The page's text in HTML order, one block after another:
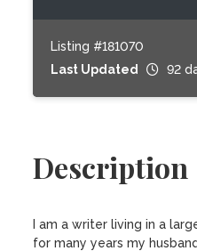
Listing #181070
Last Updated
92
Description
I am a writer living in a
for many years my